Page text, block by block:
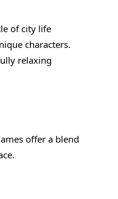
of city life
characters.
relaxing
offer a blend